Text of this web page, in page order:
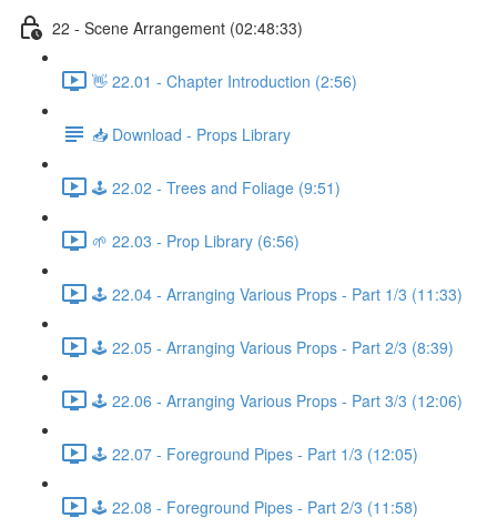
22 - Scene Arrangement (02:48:33)
👋 22.01 - Chapter Introduction (2:56)
📥 Download - Props Library
🕹️ 22.02 - Trees and Foliage (9:51)
🌱 22.03 - Prop Library (6:56)
🕹️ 22.04 - Arranging Various Props - Part 1/3 (11:33)
🕹️ 22.05 - Arranging Various Props - Part 2/3 (8:39)
🕹️ 22.06 - Arranging Various Props - Part 3/3 (12:06)
🕹️ 22.07 - Foreground Pipes - Part 1/3 (12:05)
🕹️ 22.08 - Foreground Pipes - Part 2/3 (11:58)